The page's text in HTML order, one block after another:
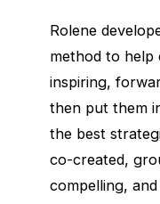
Rolene
method to help
inspiring,
then put them
the best
co-created,
compelling,